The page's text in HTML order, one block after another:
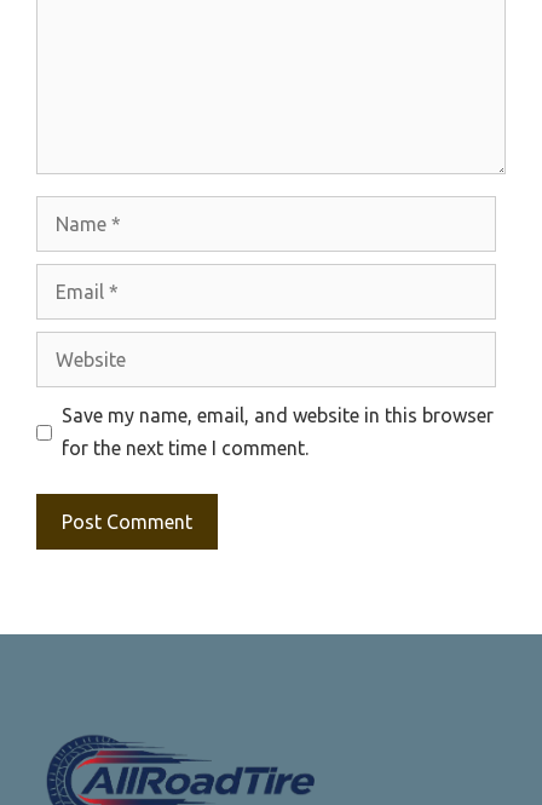
Website
Save my name, email, and website in this browser
for the next time I comment.